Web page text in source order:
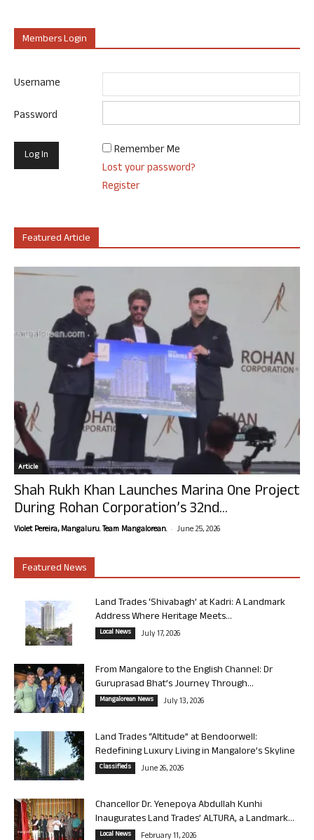
Members Login
Username
Password
Remember Me
Lost your password?
Register
Featured Article
Article
Shah Rukh Khan Launches Marina One Project
During Rohan Corporation’s 32nd...
Violet Pereira, Mangaluru. Team Mangalorean. - June 25, 2026
Featured News
Land Trades ‘Shivabagh’ at Kadri: A Landmark
Address Where Heritage Meets...
Local News July 17, 2026
From Mangalore to the English Channel: Dr
Guruprasad Bhat’s Journey Through...
Mangalorean News July 13, 2026
Land Trades “Altitude” at Bendoorwell:
Redefining Luxury Living in Mangalore’s Skyline
Classifieds June 26, 2026
Chancellor Dr. Yenepoya Abdullah Kunhi
Inaugurates Land Trades’ ALTURA, a Landmark...
Local News February 11, 2026